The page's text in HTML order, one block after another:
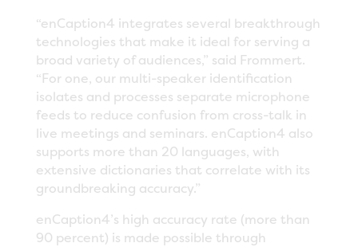
“enCaption4 integrates several breakthrough
technologies that make it ideal for serving a
broad variety of audiences,” said Frommert.
“For one, our multi-speaker identification
isolates and processes separate microphone
feeds to reduce confusion from cross-talk in
live meetings and seminars. enCaption4 also
supports more than 20 languages, with
extensive dictionaries that correlate with its
groundbreaking accuracy.”
enCaption4’s high accuracy rate (more than
90 percent) is made possible through